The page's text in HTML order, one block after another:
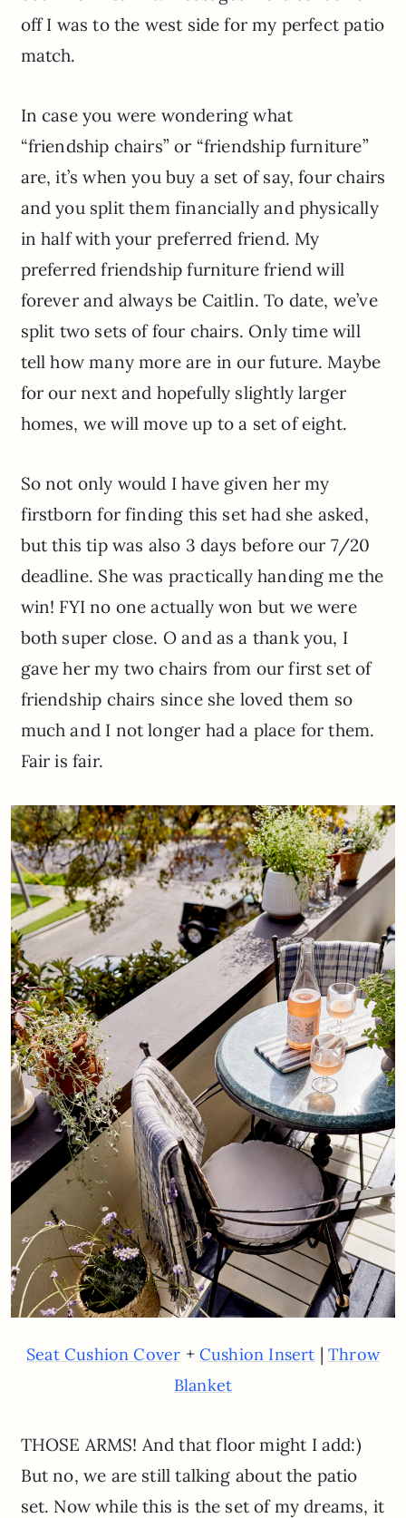
off I was to the west side for my perfect patio
match.
In case you were wondering what
“friendship chairs” or “friendship furniture”
are, it’s when you buy a set of say, four chairs
and you split them financially and physically
in half with your preferred friend. My
preferred friendship furniture friend will
forever and always be Caitlin. To date, we’ve
split two sets of four chairs. Only time will
tell how many more are in our future. Maybe
for our next and hopefully slightly larger
homes, we will move up to a set of eight.
So not only would I have given her my
firstborn for finding this set had she asked,
but this tip was also 3 days before our 7/20
deadline. She was practically handing me the
win! FYI no one actually won but we were
both super close. O and as a thank you, I
gave her my two chairs from our first set of
friendship chairs since she loved them so
much and I not longer had a place for them.
Fair is fair.
Seat Cushion Cover + Cushion Insert | Throw
Blanket
THOSE ARMS! And that floor might I add:)
But no, we are still talking about the patio
set. Now while this is the set of my dreams, it